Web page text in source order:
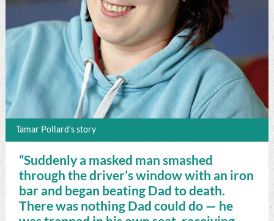
Tamar Pollard’s story
“Suddenly a masked man smashed
through the driver’s window with an iron
bar and began beating Dad to death.
There was nothing Dad could do — he